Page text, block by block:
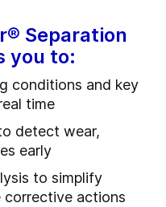
Separation
you to:
conditions and key
time
detect wear,
early
to simplify
corrective actions